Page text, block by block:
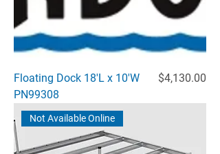
Floating Dock 18'L x 10'W
PN99308
Price
$4,130.00
Not Available Online